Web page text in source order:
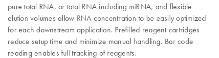
pure total RNA, or total RNA including miRNA, and flexible
elution volumes allow RNA concentration to be easily optimized
for each downstream application. Prefilled reagent cartridges
reduce setup time and minimize manual handling. Bar code
reading enables full tracking of reagents.